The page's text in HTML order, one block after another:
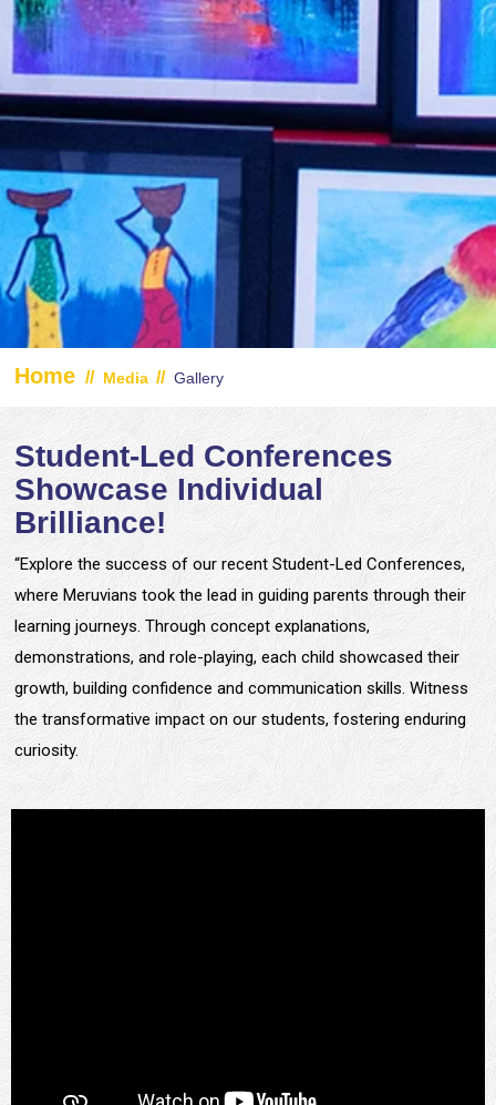
Home // Media // Gallery
Student-Led Conferences
Showcase Individual
Brilliance!
“Explore the success of our recent Student-Led Conferences,
where Meruvians took the lead in guiding parents through their
learning journeys. Through concept explanations,
demonstrations, and role-playing, each child showcased their
growth, building confidence and communication skills. Witness
the transformative impact on our students, fostering enduring
curiosity.